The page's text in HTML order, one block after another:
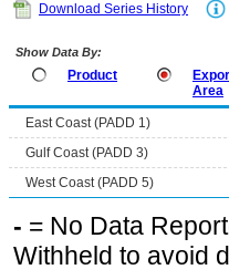
Download Series History
Show Data By:
Product
Area
East Coast (PADD 1)
Gulf Coast (PADD 3)
West Coast (PADD 5)
- = No Data
Withheld to avoid